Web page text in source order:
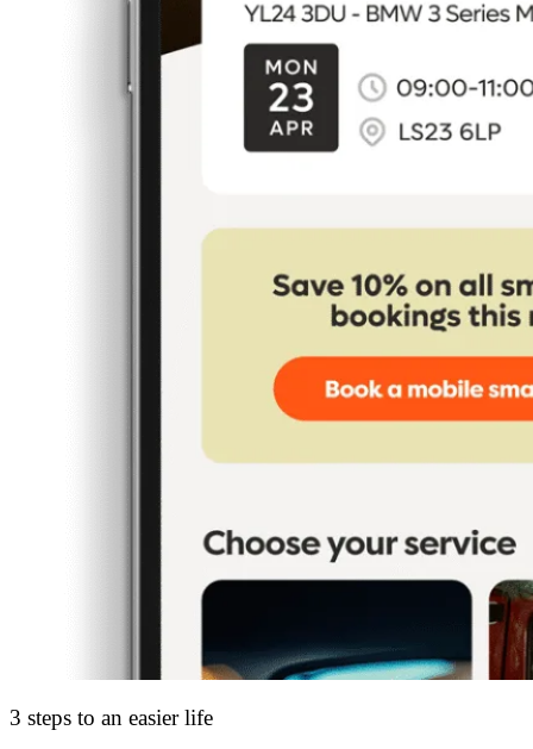
3 steps to an easier life